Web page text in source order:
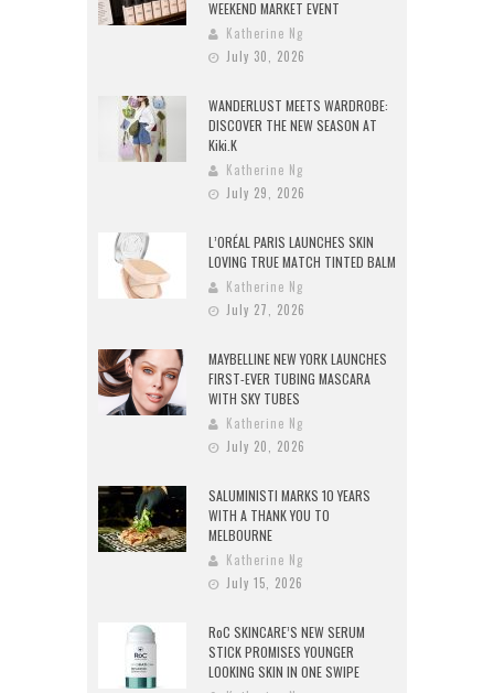
WEEKEND MARKET EVENT
Katherine Ng
July 30, 2026
WANDERLUST MEETS WARDROBE:
DISCOVER THE NEW SEASON AT
Kiki.K
Katherine Ng
July 29, 2026
L’ORÉAL PARIS LAUNCHES SKIN
LOVING TRUE MATCH TINTED BALM
Katherine Ng
July 27, 2026
MAYBELLINE NEW YORK LAUNCHES
FIRST-EVER TUBING MASCARA
WITH SKY TUBES
Katherine Ng
July 20, 2026
SALUMINISTI MARKS 10 YEARS
WITH A THANK YOU TO
MELBOURNE
Katherine Ng
July 15, 2026
RoC SKINCARE’S NEW SERUM
STICK PROMISES YOUNGER
LOOKING SKIN IN ONE SWIPE